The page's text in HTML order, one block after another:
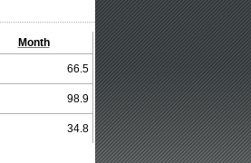
Month
66.5
98.9
34.8